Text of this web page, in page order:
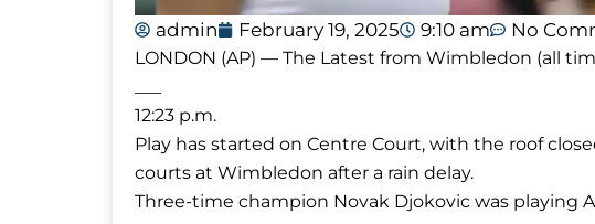
admin February 19, 2025 9:10 am No
LONDON (AP) — The Latest from Wimbledon (all
12:23 p.m.
Play has started on Centre Court, with the roof
courts at Wimbledon after a rain delay.
Three-time champion Novak Djokovic was playing